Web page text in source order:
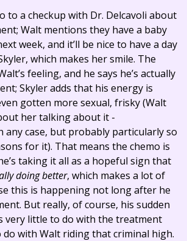
to a checkup with Dr. Delcavoli about
Walt mentions they have a baby
week, and it’ll be nice to have a day
which makes her smile. The
feeling, and he says he’s actually
Skyler adds that his energy is
gotten more sexual, frisky (Walt
her talking about it -
any case, but probably particularly so
for it). That means the chemo is
taking it all as a hopeful sign that
doing better, which makes a lot of
this is happening not long after he
But really, of course, his sudden
very little to do with the treatment
with Walt riding that criminal high.